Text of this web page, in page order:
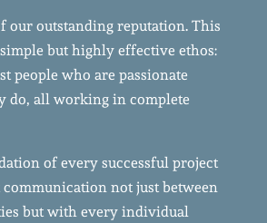
our outstanding reputation. This
but highly effective ethos:
people who are passionate
do, all working in complete
of every successful project
communication not just between
but with every individual